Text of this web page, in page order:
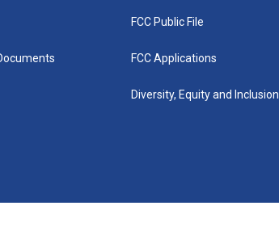
FCC Public File
FCC Applications
Diversity, Equity and Inclusion